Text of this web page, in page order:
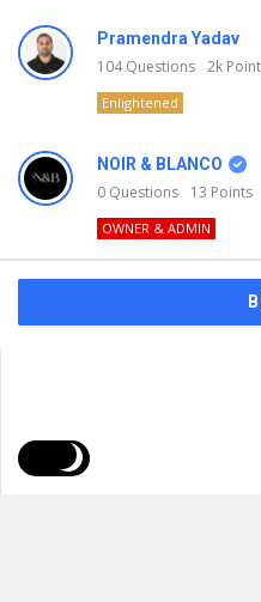
Pramendra Yadav
104Questions 2k
Enlightened
NOIR & BLANCO
0 Questions 13 Points
OWNER & ADMIN